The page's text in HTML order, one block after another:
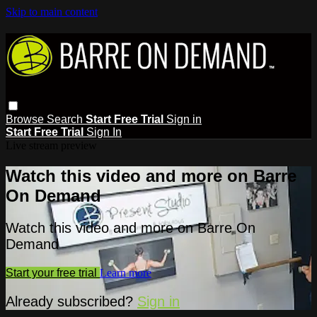
Skip to main content
Browse Search Start Free Trial Sign in
Start Free Trial Sign In
Watch this video and more on Barre
On Demand
Watch this video and more on Barre On
Demand
Start your free trial Learn more
Already subscribed? Sign in